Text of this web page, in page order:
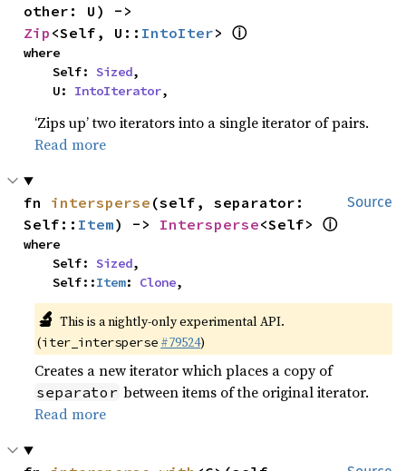
Zip <Self, U:: IntoIter> ⓘ
where
    Self:
Sized,
    U:
IntoIterator,
‘Zips up’ two iterators into a single iterator of pairs.
Read more
Source
fn intersperse (self, separator:
Self:: Item) -> Intersperse<Self> ⓘ
where
    Self:
Sized,
    Self::
Item: Clone,
🔬 This is a nightly-only experimental API.
(iter_intersperse #79524)
Creates a new iterator which places a copy of
separator between items of the original iterator.
Read more